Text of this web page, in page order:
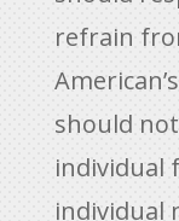
refrain
should
individual
individual